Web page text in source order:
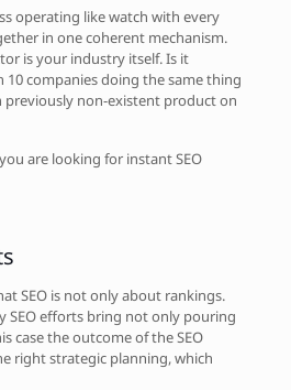
operating like watch with every
in one coherent mechanism.
is your industry itself. Is it
companies doing the same thing
non-existent product on
are looking for instant SEO
SEO is not only about rankings.
SEO efforts bring not only pouring
case the outcome of the SEO
right strategic planning, which